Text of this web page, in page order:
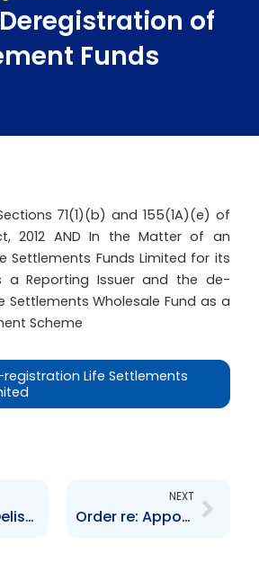
of
Funds
71(1)(b) and 155(1A)(e) of
2012 AND In the Matter of an
Settlements Funds Limited for its
a Reporting Issuer and the de-
Settlements Wholesale Fund as a
Scheme
Life Settlements
Order Re: Delisting of Scotiabank\’s 5.5 and 6.5 year Bonds due 2017 and 2018 respectively
NEXT
Order re: Appointment of Hearing Panel and a Pre-Hearing Conference Panel